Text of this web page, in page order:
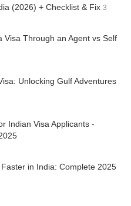
(2026) + Checklist & Fix 3
Visa Through an Agent vs Self
Unlocking Gulf Adventures
Indian Visa Applicants -
in India: Complete 2025